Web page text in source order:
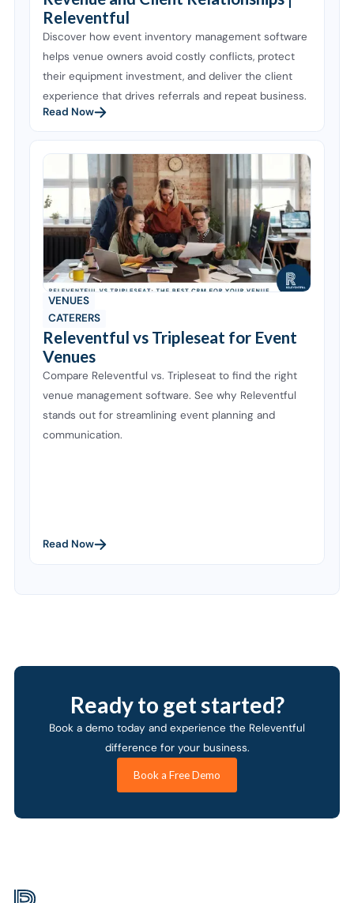
Releventful
Discover how event inventory management software
helps venue owners avoid costly conflicts, protect
their equipment investment, and deliver the client
experience that drives referrals and repeat business.
Read Now
VENUES
CATERERS
Releventful vs Tripleseat for Event
Venues
Compare Releventful vs. Tripleseat to find the right
venue management software. See why Releventful
stands out for streamlining event planning and
communication.
Read Now
Ready to get started?
Book a demo today and experience the Releventful
difference for your business.
Book a Free Demo